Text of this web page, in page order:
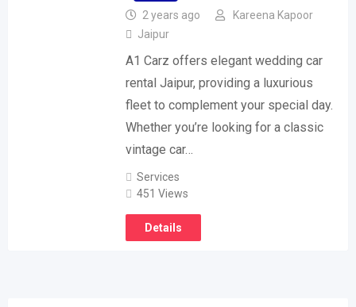
2 years ago
Kareena Kapoor
Jaipur
A1 Carz offers elegant wedding car
rental Jaipur, providing a luxurious
fleet to complement your special day.
Whether you’re looking for a classic
vintage car…
Services
451 Views
Details